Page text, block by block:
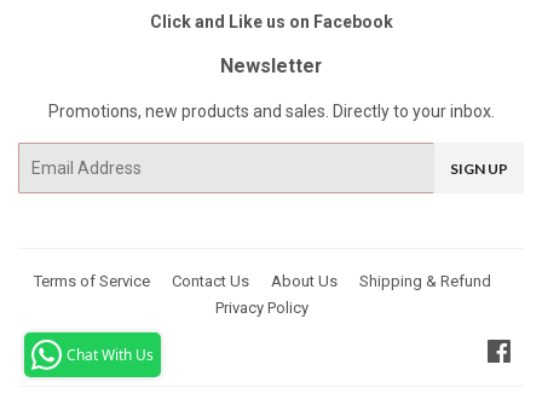
Click and Like us on Facebook
Newsletter
Promotions, new products and sales. Directly to your inbox.
SIGN UP
Terms of Service Contact Us About Us
Shipping & Refund
Privacy Policy
Chat With Us